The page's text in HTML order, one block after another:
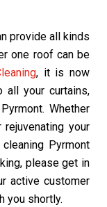
provide all kinds
one roof can be
, it is now
your curtains,
Whether
your
Pyrmont
please get in
active customer
you shortly.